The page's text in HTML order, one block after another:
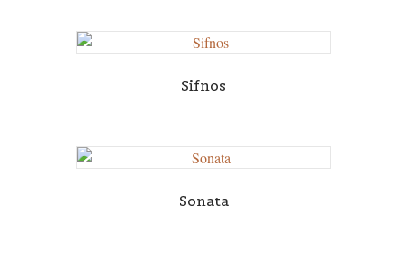
Sifnos
Sonata